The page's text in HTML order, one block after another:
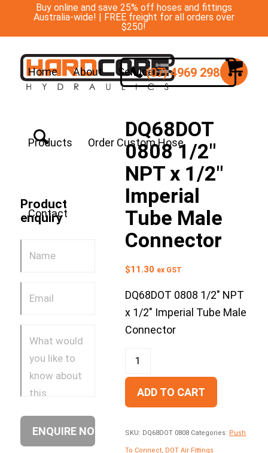
Buy online and save 25% off hoses and fittings
Australia-wide! | FREE freight for all orders over
$250!
Home About Services
Products Order Custom Hose
Contact
(07) 4969 2988
Product
enquiry
DQ68DOT
0808 1/2″
NPT x 1/2″
Imperial
Tube Male
Connector
$11.30 ex GST
DQ68DOT 0808 1/2″ NPT
x 1/2″ Imperial Tube Male
Connector
ADD TO CART
SKU: DQ68DOT 0808 Categories: Push
To Connect DOT Air Fittings